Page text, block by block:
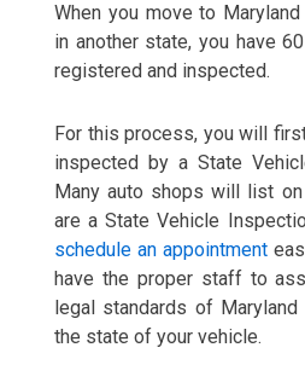
When you move to
in another state, you have
registered and inspected.
For this process, you will
inspected by a State
Many auto shops will list
are a State Vehicle
schedule an appointment
have the proper staff to
legal standards of
the state of your vehicle.